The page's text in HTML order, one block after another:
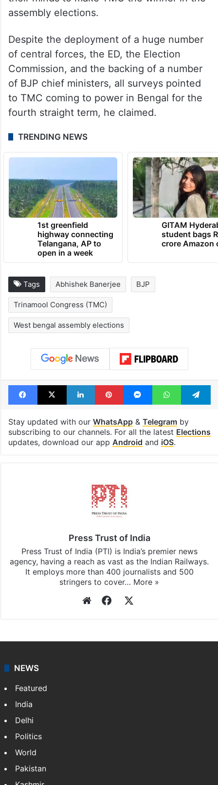
Asserting the primacy of the people is
above the state’s power, Banerjee claimed
that the Modi government’s “arrogance” will
be shattered as the people have made up
their minds to make TMC the winner in the
assembly elections.
Despite the deployment of a huge number
of central forces, the ED, the Election
Commission, and the backing of a number
of BJP chief ministers, all surveys pointed
to TMC coming to power in Bengal for the
fourth straight term, he claimed.
TRENDING NEWS
1st greenfield
highway connecting
Telangana, AP to
open in a week
Abhishek Banerjee BJP
Trinamool Congress (TMC)
West bengal assembly elections
Facebook
X LinkedInPinterestMessengerWhatsApp
Stay updated with ourWhatsApp
subscribing to our channels. For all the latest
Press Trust of India
agency, having a reach as vast as the Indian Railways.
NEWS
Featured